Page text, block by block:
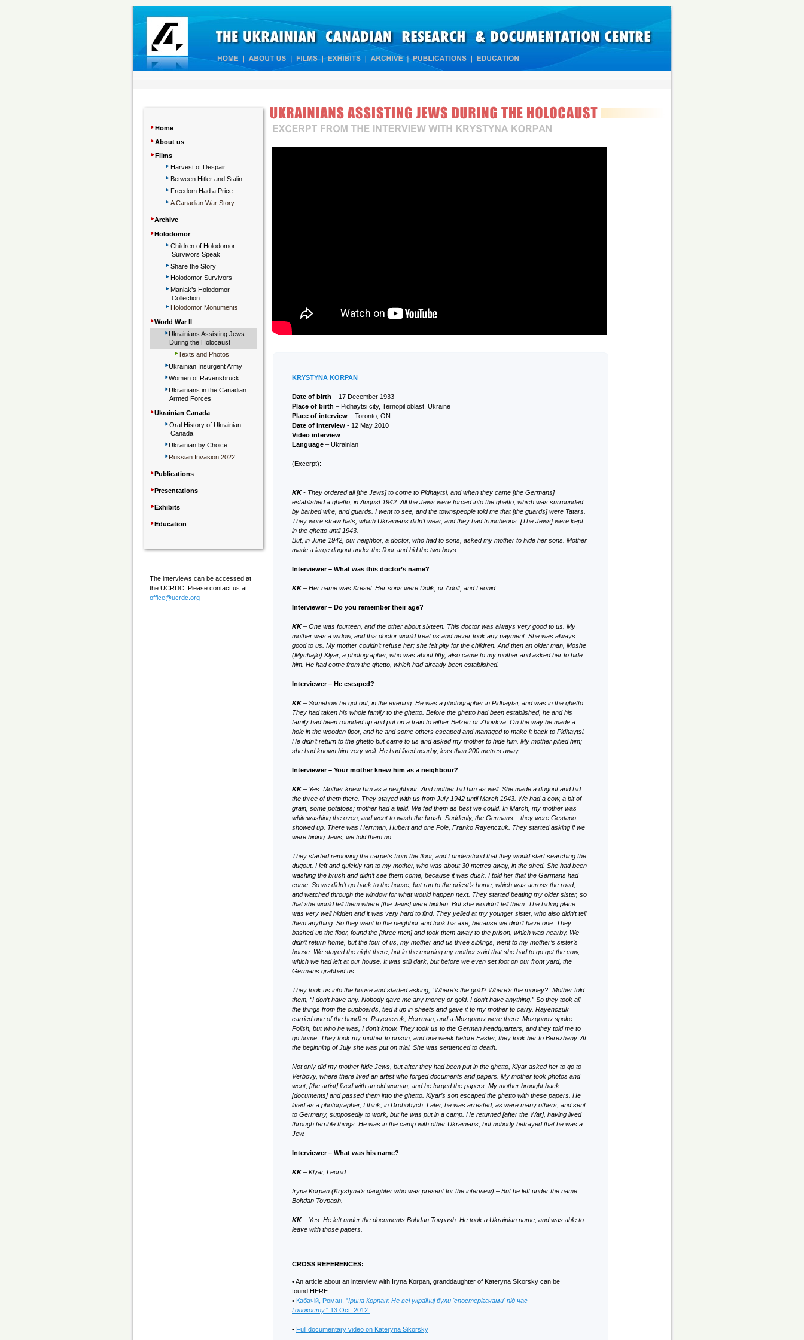
KRYSTYNA KORPAN
Date of birth – 17 December 1933
Place of birth – Pidhaytsi city, Ternopil oblast, Ukraine
Place of interview – Toronto, ON
Date of interview - 12 May 2010
Video interview
Language – Ukrainian
(Excerpt):
KK- They ordered all [the Jews] to come to Pidhaytsi, and when they came [the Germans]
established a ghetto, in August 1942. All the Jews were forced into the ghetto, which was surrounded
by barbed wire, and guards. I went to see, and the townspeople told me that [the guards] were Tatars.
They wore straw hats, which Ukrainians didn’t wear, and they had truncheons. [The Jews] were kept
in the ghetto until 1943.
But, in June 1942, our neighbor, a doctor, who had to sons, asked my mother to hide her sons. Mother
made a large dugout under the floor and hid the two boys.
Interviewer – What was this doctor’s name?
KK– Her name was Kresel. Her sons were Dolik, or Adolf, and Leonid.
Interviewer – Do you remember their age?
KK– One was fourteen, and the other about sixteen. This doctor was always very good to us. My
mother was a widow, and this doctor would treat us and never took any payment. She was always
good to us. My mother couldn’t refuse her; she felt pity for the children. And then an older man, Moshe
(Mychajlo) Klyar, a photographer, who was about fifty, also came to my mother and asked her to hide
him. He had come from the ghetto, which had already been established.
Interviewer – He escaped?
KK– Somehow he got out, in the evening. He was a photographer in Pidhaytsi, and was in the ghetto.
They had taken his whole family to the ghetto. Before the ghetto had been established, he and his
family had been rounded up and put on a train to either Belzec or Zhovkva. On the way he made a
hole in the wooden floor, and he and some others escaped and managed to make it back to Pidhaytsi.
He didn’t return to the ghetto but came to us and asked my mother to hide him. My mother pitied him;
she had known him very well. He had lived nearby, less than 200 metres away.
Interviewer – Your mother knew him as a neighbour?
KK– Yes. Mother knew him as a neighbour. And mother hid him as well. She made a dugout and hid
the three of them there. They stayed with us from July 1942 until March 1943. We had a cow, a bit of
grain, some potatoes; mother had a field. We fed them as best we could. In March, my mother was
whitewashing the oven, and went to wash the brush. Suddenly, the Germans – they were Gestapo –
showed up. There was Herrman, Hubert and one Pole, Franko Rayenczuk. They started asking if we
were hiding Jews; we told them no.
They started removing the carpets from the floor, and I understood that they would start searching the
dugout. I left and quickly ran to my mother, who was about 30 metres away, in the shed. She had been
washing the brush and didn’t see them come, because it was dusk. I told her that the Germans had
come. So we didn’t go back to the house, but ran to the priest’s home, which was across the road,
and watched through the window for what would happen next. They started beating my older sister, so
that she would tell them where [the Jews] were hidden. But she wouldn’t tell them. The hiding place
was very well hidden and it was very hard to find. They yelled at my younger sister, who also didn’t tell
them anything. So they went to the neighbor and took his axe, because we didn’t have one. They
bashed up the floor, found the [three men] and took them away to the prison, which was nearby. We
didn’t return home, but the four of us, my mother and us three siblings, went to my mother’s sister’s
house. We stayed the night there, but in the morning my mother said that she had to go get the cow,
which we had left at our house. It was still dark, but before we even set foot on our front yard, the
Germans grabbed us.
They took us into the house and started asking, “Where’s the gold? Where’s the money?” Mother told
them, “I don’t have any. Nobody gave me any money or gold. I don’t have anything.” So they took all
the things from the cupboards, tied it up in sheets and gave it to my mother to carry. Rayenczuk
carried one of the bundles. Rayenczuk, Herrman, and a Mozgonov were there. Mozgonov spoke
Polish, but who he was, I don’t know. They took us to the German headquarters, and they told me to
go home. They took my mother to prison, and one week before Easter, they took her to Berezhany. At
the beginning of July she was put on trial. She was sentenced to death.
Not only did my mother hide Jews, but after they had been put in the ghetto, Klyar asked her to go to
Verbovy, where there lived an artist who forged documents and papers. My mother took photos and
went; [the artist] lived with an old woman, and he forged the papers. My mother brought back
[documents] and passed them into the ghetto. Klyar’s son escaped the ghetto with these papers. He
lived as a photographer, I think, in Drohobych. Later, he was arrested, as were many others, and sent
to Germany, supposedly to work, but he was put in a camp. He returned [after the War], having lived
through terrible things. He was in the camp with other Ukrainians, but nobody betrayed that he was a
Jew.
Interviewer – What was his name?
KK – Klyar, Leonid.
Iryna Korpan (Krystyna’s daughter who was present for the interview) – But he left under the name
Bohdan Tovpash.
KK– Yes. He left under the documents Bohdan Tovpash. He took a Ukrainian name, and was able to
leave with those papers.
CROSS REFERENCES:
• An article about an interview with Iryna Korpan, granddaughter of Kateryna Sikorsky can be
found HERE.
• Кабачій, Роман. "Ірина Корпан: Не всі українці були 'спостерігачами' під час
Голокосту." 13 Oct. 2012.
• Full documentary video on Kateryna Sikorsky
The interviews can be accessed at
the UCRDC. Please contact us at:
office@ucrdc.org
‣Home
‣About us
‣Films
‣Harvest of Despair
‣Between Hitler and Stalin
‣Freedom Had a Price
‣A Canadian War Story
‣Archive
‣Holodomor
‣Children of Holodomor
Survivors Speak
‣Share the Story
‣Holodomor Survivors
‣Maniak’s Holodomor
Collection
‣ Holodomor Monuments
‣World War II
‣Ukrainians Assisting Jews
During the Holocaust
‣Texts and Photos
‣Ukrainian Insurgent Army
‣Women of Ravensbruck
‣Ukrainians in the Canadian
Armed Forces
‣Ukrainian Canada
‣Oral History of Ukrainian
Canada
‣Ukrainian by Choice
‣Russian Invasion 2022
‣Publications
‣Presentations
‣Exhibits
‣Education